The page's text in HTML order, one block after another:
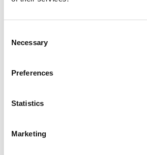
Selection
Necessary
Preferences
Statistics
Marketing